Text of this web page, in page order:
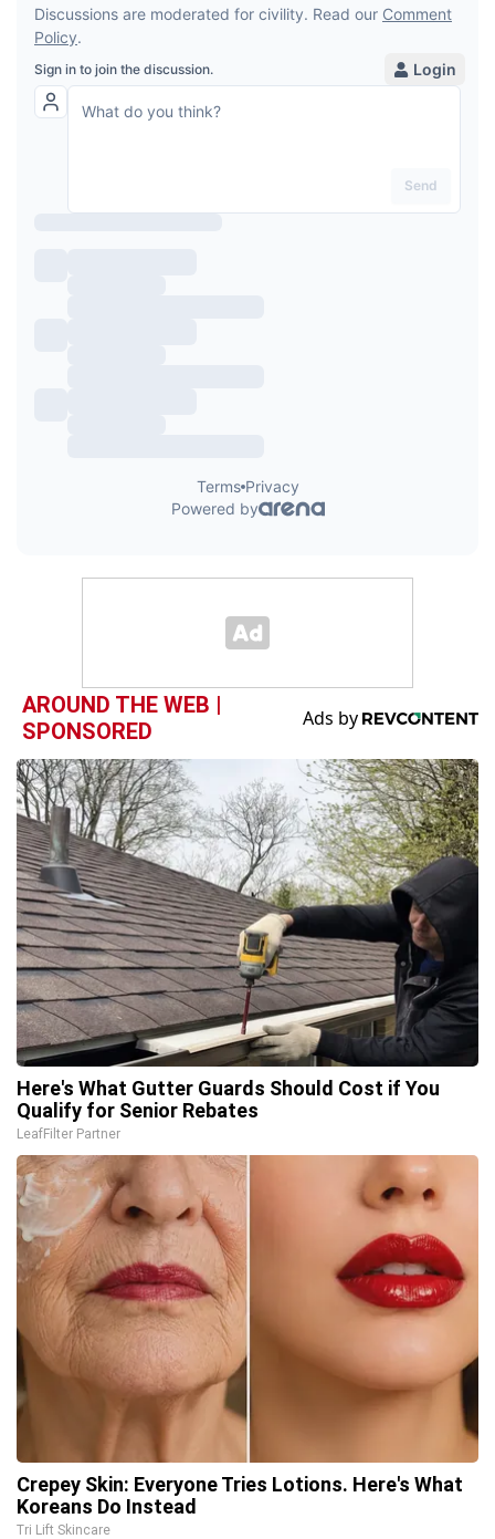
AROUND THE WEB |
SPONSORED
Here's What Gutter Guards Should Cost if You
Qualify for Senior Rebates
LeafFilter Partner
Crepey Skin: Everyone Tries Lotions. Here's What
Koreans Do Instead
Tri Lift Skincare